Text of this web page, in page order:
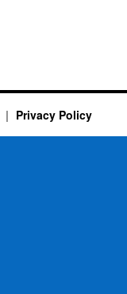
Privacy Policy